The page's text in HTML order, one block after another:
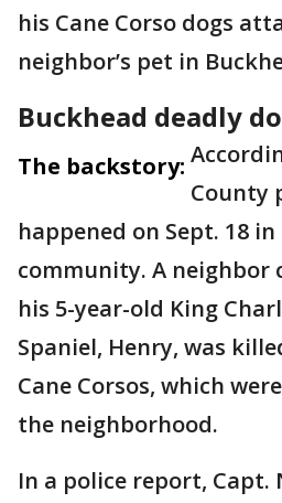
his Cane Corso dogs
neighbor’s pet in
Buckhead deadly
The backstory:
County
happened on Sept. 18
community. A neighbor
his 5-year-old King
Spaniel, Henry, was
Cane Corsos, which
the neighborhood.
In a police report, Capt.